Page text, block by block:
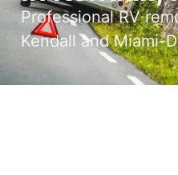
Professional RV
Kendall and Miami-